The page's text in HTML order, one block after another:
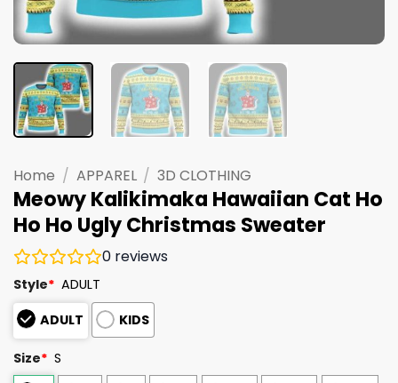
Home / APPAREL / 3D CLOTHING
Meowy Kalikimaka Hawaiian Cat Ho
Ho Ho Ugly Christmas Sweater
0 reviews
Style* ADULT
ADULT
KIDS
Size* S